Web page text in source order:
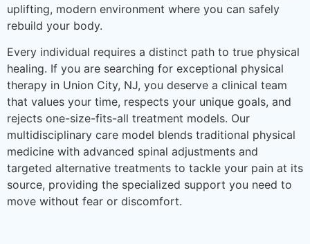
uplifting, modern environment where you can safely
rebuild your body.
Every individual requires a distinct path to true physical
healing. If you are searching for exceptional physical
therapy in Union City, NJ, you deserve a clinical team
that values your time, respects your unique goals, and
rejects one-size-fits-all treatment models. Our
multidisciplinary care model blends traditional physical
medicine with advanced spinal adjustments and
targeted alternative treatments to tackle your pain at its
source, providing the specialized support you need to
move without fear or discomfort.